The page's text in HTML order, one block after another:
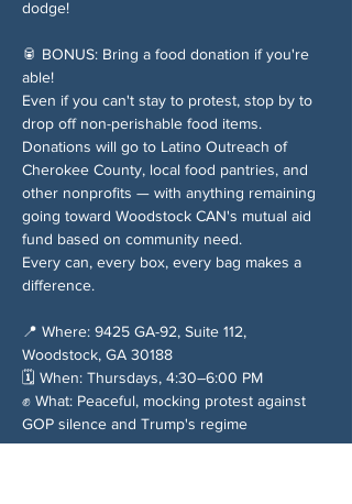
dodge!
🥫 BONUS: Bring a food donation if you're
able!
Even if you can't stay to protest, stop by to
drop off non-perishable food items.
Donations will go to Latino Outreach of
Cherokee County, local food pantries, and
other nonprofits — with anything remaining
going toward Woodstock CAN's mutual aid
fund based on community need.
Every can, every box, every bag makes a
difference.
📍 Where: 9425 GA-92, Suite 112,
Woodstock, GA 30188
🗓️ When: Thursdays, 4:30–6:00 PM
✊ What: Peaceful, mocking protest against
GOP silence and Trump's regime